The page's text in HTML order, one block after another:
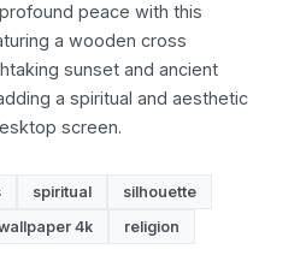
peace with this
a wooden cross
sunset and ancient
a spiritual and aesthetic
screen.
spiritual
silhouette
4k
religion